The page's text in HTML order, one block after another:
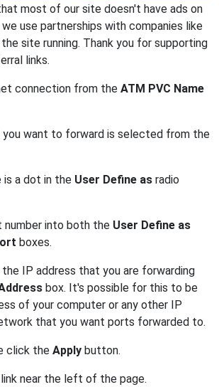
most of our site doesn't have ads on
use partnerships with companies like
site running. Thank you for supporting
links.
connection from the ATM PVC Name
want to forward is selected from the
is a dot in the User Define as radio
number into both the User Define as
boxes.
IP address that you are forwarding
box. It's possible for this to be
of your computer or any other IP
that you want ports forwarded to.
click the Apply button.
link near the left of the page.